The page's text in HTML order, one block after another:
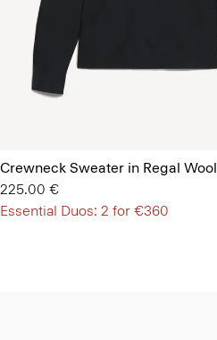
Crewneck Sweater in Regal Wool
225.00 €
Essential Duos: 2 for €360